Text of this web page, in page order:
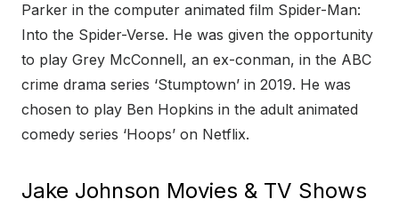
Parker in the computer animated film Spider-Man:
Into the Spider-Verse. He was given the opportunity
to play Grey McConnell, an ex-conman, in the ABC
crime drama series ‘Stumptown’ in 2019. He was
chosen to play Ben Hopkins in the adult animated
comedy series ‘Hoops’ on Netflix.
Jake Johnson Movies & TV Shows